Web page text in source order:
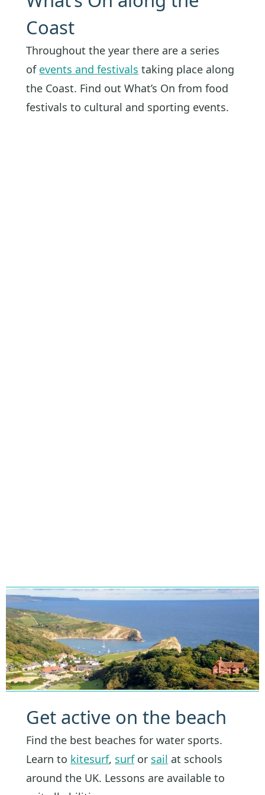
Coast
Throughout the year there are a series
of events and festivals taking place along
the Coast. Find out What’s On from food
festivals to cultural and sporting events.
Get active on the beach
Find the best beaches for water sports.
Learn to kitesurf, surfor sail at schools
around the UK. Lessons are available to